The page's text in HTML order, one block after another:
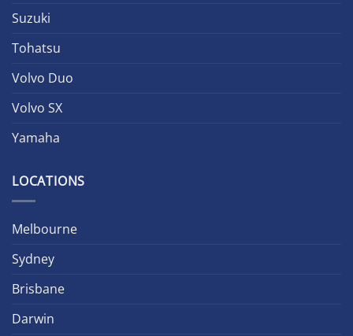
Suzuki
Tohatsu
Volvo Duo
Volvo SX
Yamaha
LOCATIONS
Melbourne
Sydney
Brisbane
Darwin